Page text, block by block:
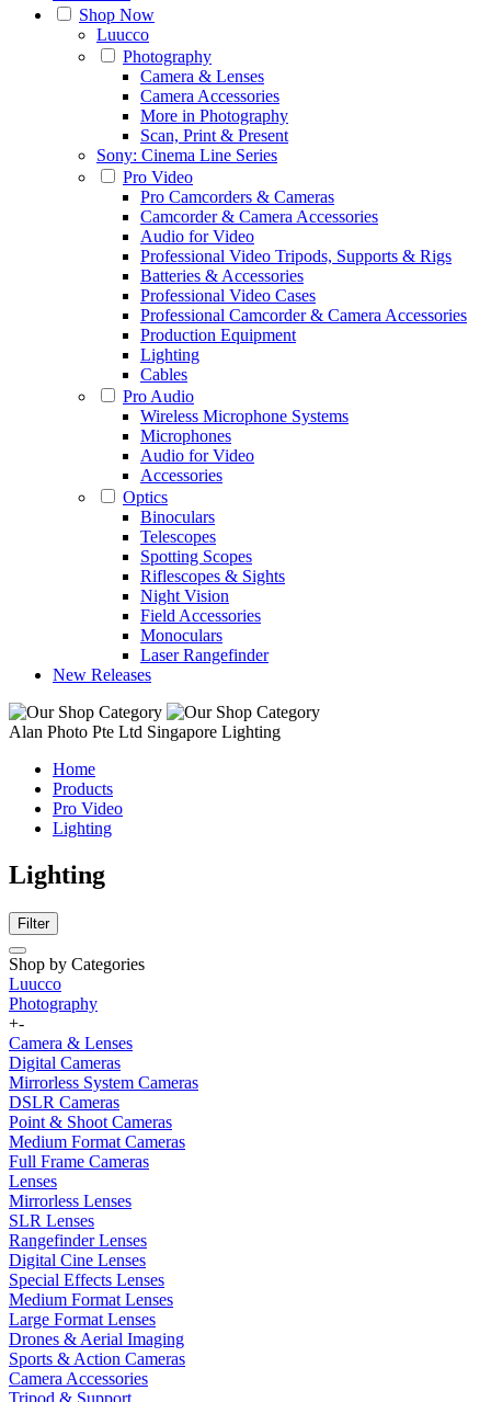
Shop Now
Luucco
Photography
Camera & Lenses
Camera Accessories
More in Photography
Scan, Print & Present
Sony: Cinema Line Series
Pro Video
Pro Camcorders & Cameras
Camcorder & Camera Accessories
Audio for Video
Professional Video Tripods, Supports & Rigs
Batteries & Accessories
Professional Video Cases
Professional Camcorder & Camera Accessories
Production Equipment
Lighting
Cables
Pro Audio
Wireless Microphone Systems
Microphones
Audio for Video
Accessories
Optics
Binoculars
Telescopes
Spotting Scopes
Riflescopes & Sights
Night Vision
Field Accessories
Monoculars
Laser Rangefinder
New Releases
Alan Photo Pte Ltd Singapore Lighting
Home
Products
Pro Video
Lighting
Lighting
Filter
Shop by Categories
Luucco
Photography
+-
Camera & Lenses
Digital Cameras
Mirrorless System Cameras
DSLR Cameras
Point & Shoot Cameras
Medium Format Cameras
Full Frame Cameras
Lenses
Mirrorless Lenses
SLR Lenses
Rangefinder Lenses
Digital Cine Lenses
Special Effects Lenses
Medium Format Lenses
Large Format Lenses
Drones & Aerial Imaging
Sports & Action Cameras
Camera Accessories
Tripod & Support